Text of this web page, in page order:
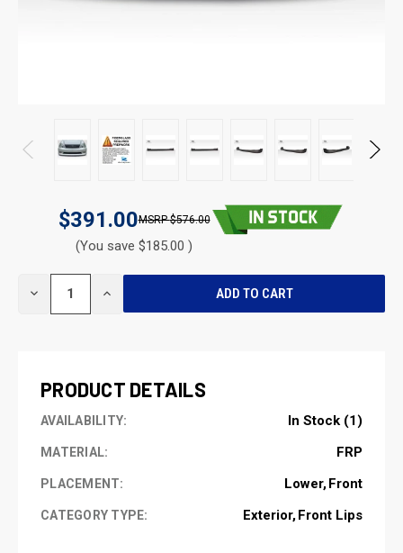
$391.00 $576.00
(You save $185.00 )
DECREASE INCREASE
PRODUCT DETAILS
AVAILABILITY: In Stock (1)
MATERIAL: FRP
PLACEMENT: Lower Front
CATEGORY TYPE: Exterior Front Lips